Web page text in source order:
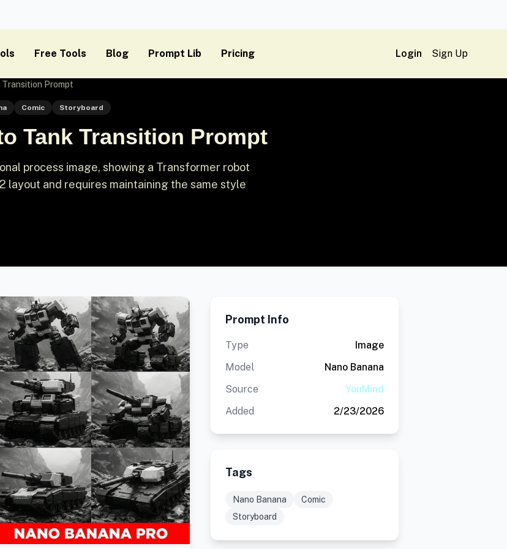
Free Tools Blog Prompt Lib Pricing Login Sign Up
Prompt
Comic Storyboard
Tank Transition Prompt
process image, showing a Transformer robot
layout and requires maintaining the same style
Prompt Info
Type
Image
Model
Nano Banana
Source
YouMind
Added
2/23/2026
Tags
Nano Banana
Comic
Storyboard